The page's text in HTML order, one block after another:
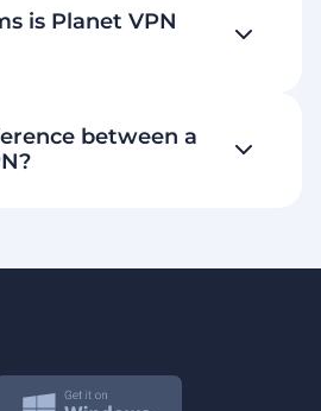
plan
strict no-logs
is Planet VPN
between a